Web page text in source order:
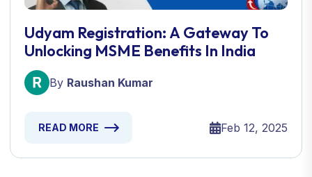
Udyam Registration: A Gateway To
Unlocking MSME Benefits In India
By Raushan Kumar
READ MORE Feb 12, 2025